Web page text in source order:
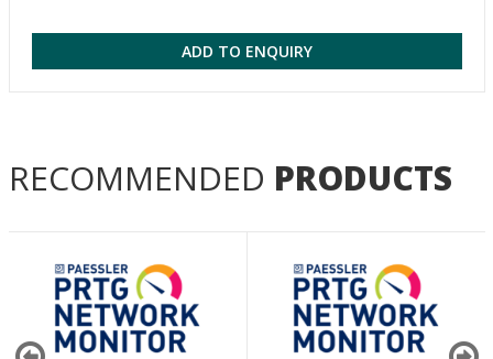
ADD TO ENQUIRY
RECOMMENDED PRODUCTS